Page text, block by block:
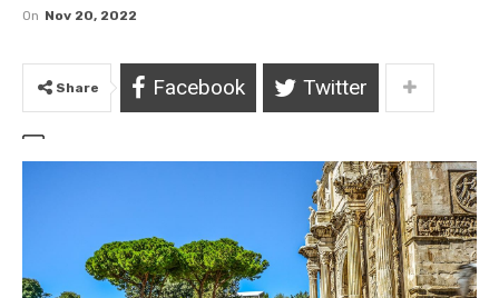
On Nov 20, 2022
Share Facebook Twitter